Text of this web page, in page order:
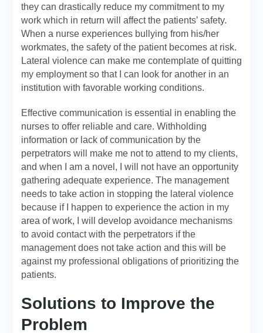
they can drastically reduce my commitment to my
work which in return will affect the patients’ safety.
When a nurse experiences bullying from his/her
workmates, the safety of the patient becomes at risk.
Lateral violence can make me contemplate of quitting
my employment so that I can look for another in an
institution with favorable working conditions.
Effective communication is essential in enabling the
nurses to offer reliable and care. Withholding
information or lack of communication by the
perpetrators will make me not to attend to my clients,
and when I am a novel, I will not have an opportunity
gathering adequate experience. The management
needs to take action in stopping the lateral violence
because if I happen to experience the action in my
area of work, I will develop avoidance mechanisms
to avoid contact with the perpetrators if the
management does not take action and this will be
against my professional obligations of prioritizing the
patients.
Solutions to Improve the
Problem